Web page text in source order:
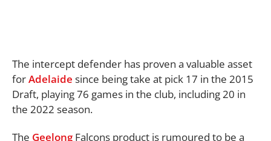
The intercept defender has proven a valuable asset
forAdelaide since being take at pick 17 in the 2015
Draft, playing 76 games in the club, including 20 in
the 2022 season.
The GeelongFalcons product is rumoured to be a